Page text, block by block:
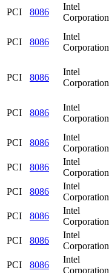
PCI
8086
Intel
Corporation
PCI 8086
Intel
Corporation
PCI 8086
Intel
Corporation
PCI 8086
Intel
Corporation
PCI 8086
Intel
Corporation
PCI
8086
Intel
Corporation
PCI
8086
Intel
Corporation
PCI
8086
Intel
Corporation
PCI
8086
Intel
Corporation
PCI
8086
Intel
Corporation